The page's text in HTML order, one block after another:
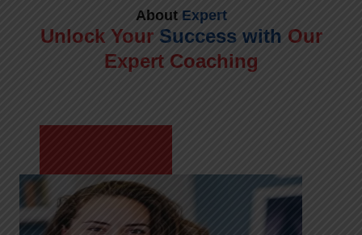
AboutExpert
Unlock Your Success with Our
Expert Coaching